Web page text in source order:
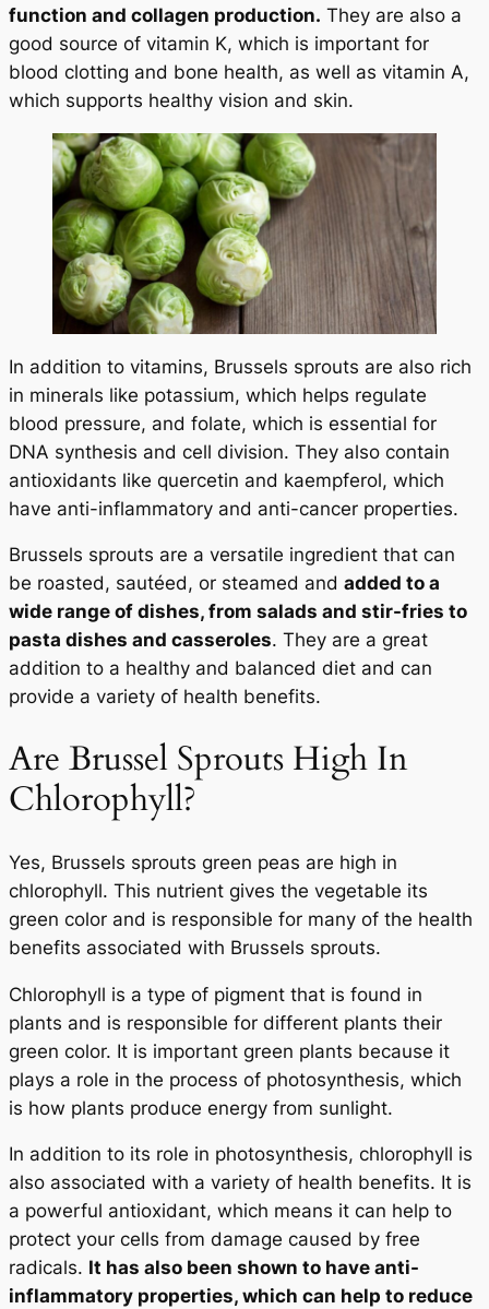
function and collagen production. They are also a
good source of vitamin K, which is important for
blood clotting and bone health, as well as vitamin A,
which supports healthy vision and skin.
In addition to vitamins, Brussels sprouts are also rich
in minerals like potassium, which helps regulate
blood pressure, and folate, which is essential for
DNA synthesis and cell division. They also contain
antioxidants like quercetin and kaempferol, which
have anti-inflammatory and anti-cancer properties.
Brussels sprouts are a versatile ingredient that can
be roasted, sautéed, or steamed and added to a
wide range of dishes, from salads and stir-fries to
pasta dishes and casseroles. They are a great
addition to a healthy and balanced diet and can
provide a variety of health benefits.
Are Brussel Sprouts High In
Chlorophyll?
Yes, Brussels sprouts green peas are high in
chlorophyll. This nutrient gives the vegetable its
green color and is responsible for many of the health
benefits associated with Brussels sprouts.
Chlorophyll is a type of pigment that is found in
plants and is responsible for different plants their
green color. It is important green plants because it
plays a role in the process of photosynthesis, which
is how plants produce energy from sunlight.
In addition to its role in photosynthesis, chlorophyll is
also associated with a variety of health benefits. It is
a powerful antioxidant, which means it can help to
protect your cells from damage caused by free
radicals. It has also been shown to have anti-
inflammatory properties, which can help to reduce